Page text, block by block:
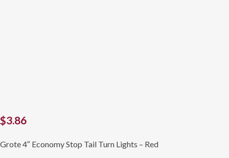
$3.86
Grote 4″ Economy Stop Tail Turn Lights – Red